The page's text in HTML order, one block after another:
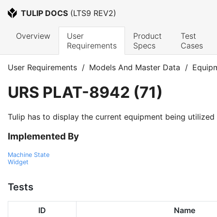
TULIP DOCS (LTS9 REV2)
Overview
User
Requirements
Product
Specs
Test
Cases
User Requirements / Models And Master Data /
URS PLAT-8942 (71)
Tulip has to display the current equipment being
Implemented By
Machine State
Widget
Tests
ID Name